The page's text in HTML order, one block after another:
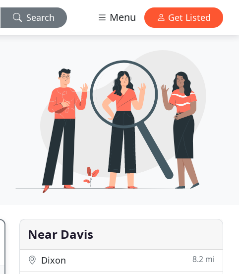
Search Menu Get Listed
Near Davis
Dixon 8.2 mi